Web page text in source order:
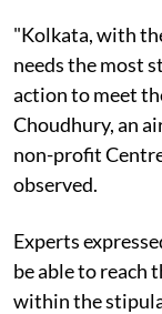
"Kolkata, with
needs the most
action to meet
Choudhury, an
non-profit
observed.
Experts
be able to reach
within the